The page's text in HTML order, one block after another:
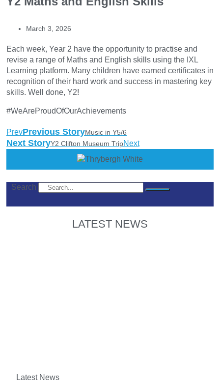
March 3, 2026
Each week, Year 2 have the opportunity to practise and
revise a range of Maths and English skills using the IXL
Learning platform. Many children have earned certificates in
recognition of their hard work and success in mastering key
skills. Well done, Y2!
#WeAreProudOfOurAchievements
PrevPrevious StoryMusic in Y5/6
Next StoryY2 Clifton Museum TripNext
Search
LATEST NEWS
Latest News